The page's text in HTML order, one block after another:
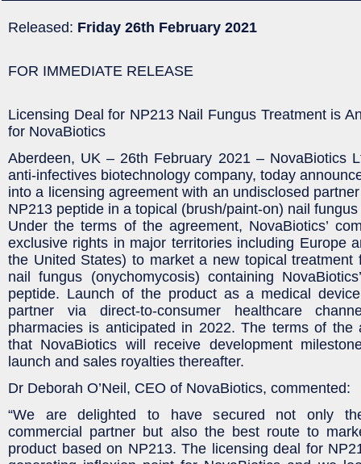
Released: Friday 26th February 2021
FOR IMMEDIATE RELEASE
Licensing Deal for NP213 Nail Fungus Treatment is
for NovaBiotics
Aberdeen, UK – 26th February 2021 – NovaBiotics
anti-infectives biotechnology company, today
into a licensing agreement with an undisclosed
NP213 peptide in a topical (brush/paint-on) nail
Under the terms of the agreement, NovaBiotics’
exclusive rights in major territories including Europe
the United States) to market a new topical treatment
nail fungus (onychomycosis) containing
peptide. Launch of the product as a medical
partner via direct-to-consumer healthcare
pharmacies is anticipated in 2022. The terms of the
that NovaBiotics will receive development
launch and sales royalties thereafter.
Dr Deborah O’Neil, CEO of NovaBiotics, commented:
“We are delighted to have secured not only
commercial partner but also the best route to
product based on NP213. The licensing deal for